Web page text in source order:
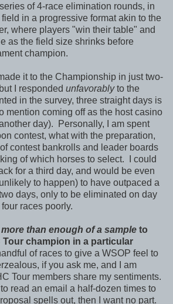
of 4-race elimination rounds, in
in a progressive format akin to the
where players "win their table" and
as the field size shrinks before
champion.
it to the Championship in just two-
I responded unfavorablyto the
in the survey, three straight days is
mention coming off as the host casino
day). Personally, I am spent
contest, what with the preparation,
contest bankrolls and leader boards
of which horses to select. I could
for a third day, and would be even
to happen) to have outpaced a
days, only to be eliminated on day
races poorly.
more than enough of a sample to
Tour champion in a particular
of races to give a WSOP feel to
if you ask me, and I am
Tour members share my sentiments.
read an email a half-dozen times to
spells out, then I want no part.